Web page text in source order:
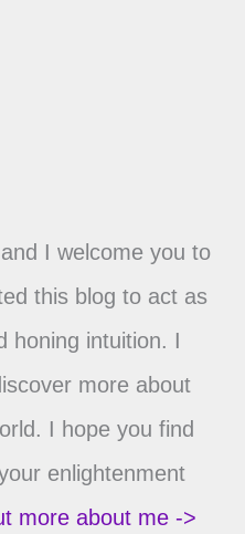
I welcome you to
this blog to act as
honing intuition. I
more about
I hope you find
enlightenment
more about me ->